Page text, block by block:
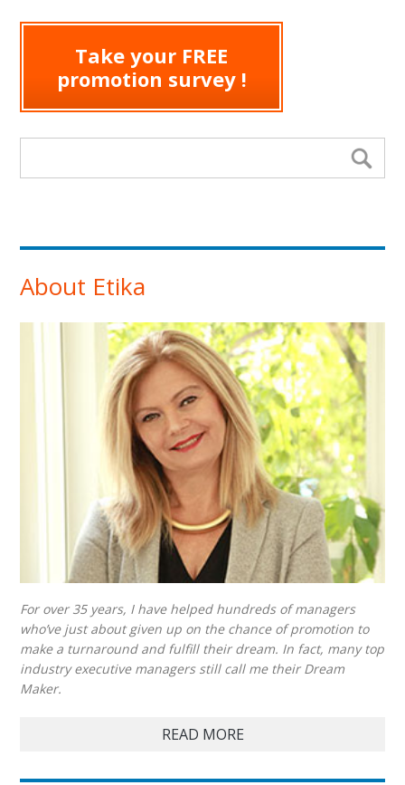
Take your FREE
promotion survey !
About Etika
For over 35 years, I have helped hundreds of managers
who’ve just about given up on the chance of promotion to
make a turnaround and fulfill their dream. In fact, many top
industry executive managers still call me their Dream
Maker.
READ MORE